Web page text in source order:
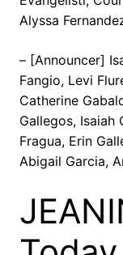
Alyssa
– [Announcer]
Fangio, Levi
Catherine
Gallegos, Isaiah
Fragua, Erin
Abigail Garcia,